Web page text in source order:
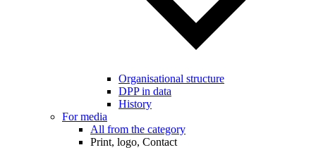
Organisational structure
DPP in data
History
For media
All from the category
Print, logo, Contact